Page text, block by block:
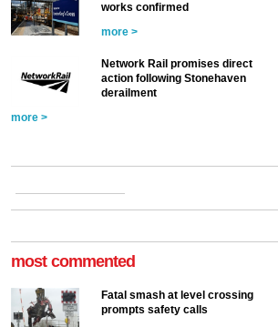
works confirmed
more >
Network Rail promises direct
action following Stonehaven
derailment
more >
most commented
Fatal smash at level crossing
prompts safety calls